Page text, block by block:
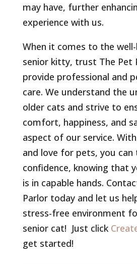
may have, further
experience with us.
When it comes to the
senior kitty, trust The Pet
provide professional and
care. We understand the
older cats and strive to
comfort, happiness, and
aspect of our service.
and love for pets, you can
confidence, knowing that
is in capable hands.
Parlor today and let us
stress-free environment
senior cat! Just click
get started!